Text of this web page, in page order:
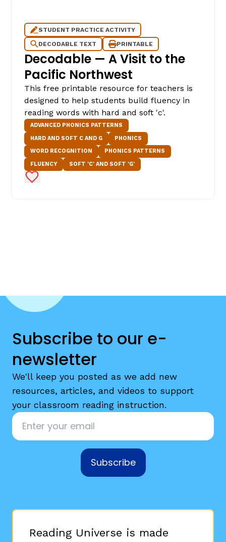
STUDENT PRACTICE ACTIVITY
DECODABLE TEXT
PRINTABLE
Decodable — A Visit to the
Pacific Northwest
This free printable resource for teachers is
designed to help students build fluency in
reading words with hard and soft 'c'.
ADVANCED PHONICS PATTERNS
HARD AND SOFT C AND G
PHONICS
WORD RECOGNITION
PHONICS PATTERNS
FLUENCY
SOFT 'C' AND SOFT 'G'
Add to Favorites
Subscribe to our e-
newsletter
We'll keep you posted as we add new
resources, articles, and videos to support
your classroom reading instruction.
Email
Subscribe
Reading Universe is made